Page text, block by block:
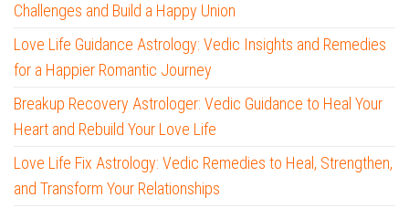
Challenges and Build a Happy Union
Love Life Guidance Astrology: Vedic Insights and Remedies
for a Happier Romantic Journey
Breakup Recovery Astrologer: Vedic Guidance to Heal Your
Heart and Rebuild Your Love Life
Love Life Fix Astrology: Vedic Remedies to Heal, Strengthen,
and Transform Your Relationships